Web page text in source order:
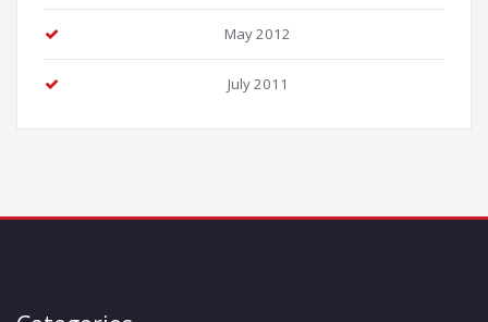
May 2012
July 2011